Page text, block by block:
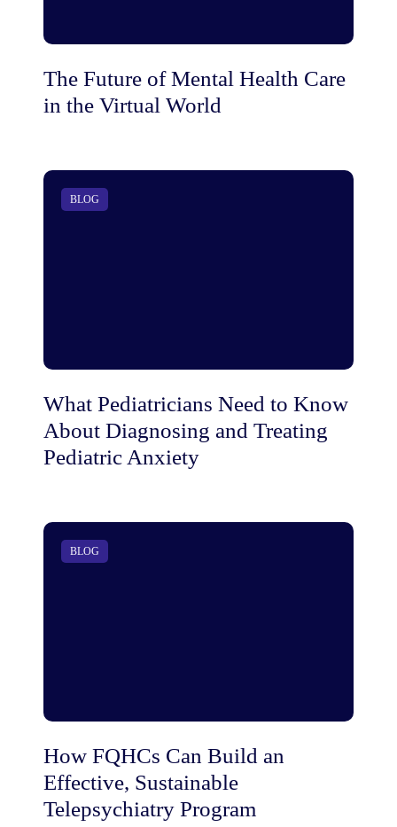
The Future of Mental Health Care
in the Virtual World
BLOG
What Pediatricians Need to Know
About Diagnosing and Treating
Pediatric Anxiety
BLOG
How FQHCs Can Build an
Effective, Sustainable
Telepsychiatry Program